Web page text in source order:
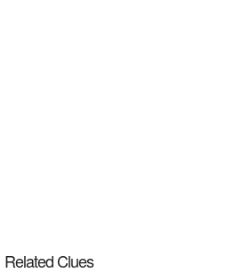
Related Clues